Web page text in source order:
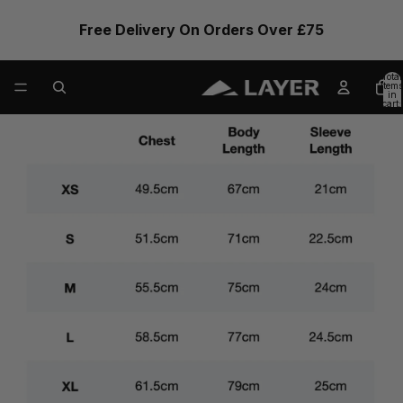
Free Delivery On Orders Over £75
Total
items
in
cart:
0